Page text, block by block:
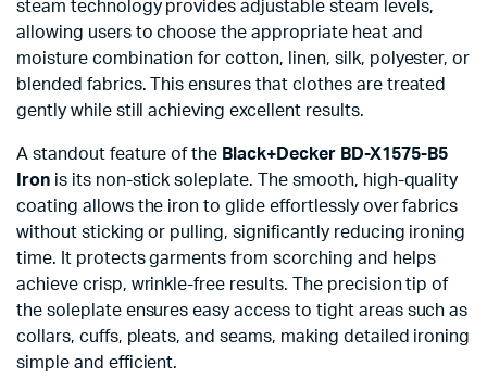
steam technology provides adjustable steam levels,
allowing users to choose the appropriate heat and
moisture combination for cotton, linen, silk, polyester, or
blended fabrics. This ensures that clothes are treated
gently while still achieving excellent results.
A standout feature of the Black+Decker BD-X1575-B5
Ironis its non-stick soleplate. The smooth, high-quality
coating allows the iron to glide effortlessly over fabrics
without sticking or pulling, significantly reducing ironing
time. It protects garments from scorching and helps
achieve crisp, wrinkle-free results. The precision tip of
the soleplate ensures easy access to tight areas such as
collars, cuffs, pleats, and seams, making detailed ironing
simple and efficient.